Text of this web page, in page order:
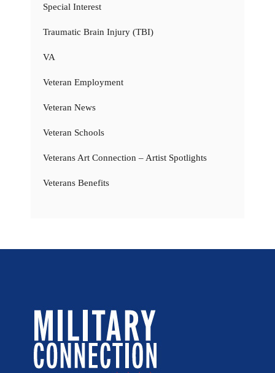
Special Interest
Traumatic Brain Injury (TBI)
VA
Veteran Employment
Veteran News
Veteran Schools
Veterans Art Connection – Artist Spotlights
Veterans Benefits